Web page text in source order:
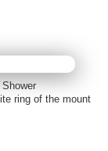
ring of the mount